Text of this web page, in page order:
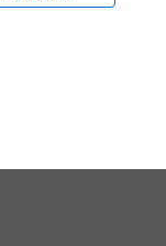
Glass